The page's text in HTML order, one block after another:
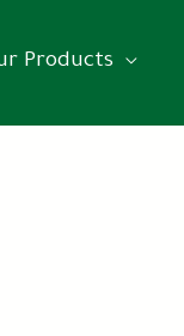
Products